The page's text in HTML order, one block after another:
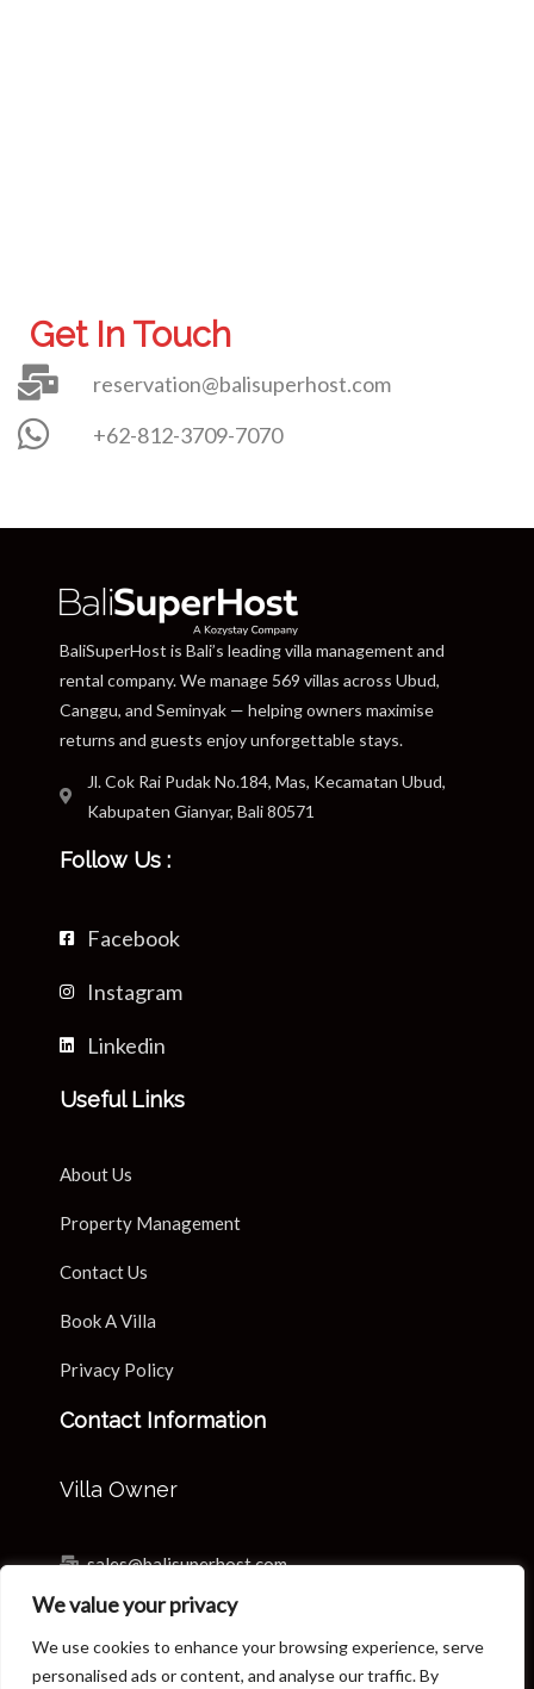
We value your privacy
We use cookies to enhance your browsing experience, serve
personalised ads or content, and analyse our traffic. By
Get In Touch
reservation@balisuperhost.com
+62-812-3709-7070
BaliSuperHost is Bali’s leading villa management and
rental company. We manage 569 villas across Ubud,
Canggu, and Seminyak — helping owners maximise
returns and guests enjoy unforgettable stays.
Jl. Cok Rai Pudak No.184, Mas, Kecamatan Ubud,
Kabupaten Gianyar, Bali 80571
Follow Us :
Facebook
Instagram
Linkedin
Useful Links
About Us
Property Management
Contact Us
Book A Villa
Privacy Policy
Contact Information
Villa Owner
sales@balisuperhost.com
+62-811-3820-0390
Villa Reservation & Concierge